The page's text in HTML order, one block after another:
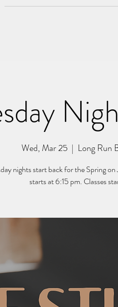
Wed, Mar 25
  |
Long Run
nights start back for the Spring
starts at 6:15 pm. Classes